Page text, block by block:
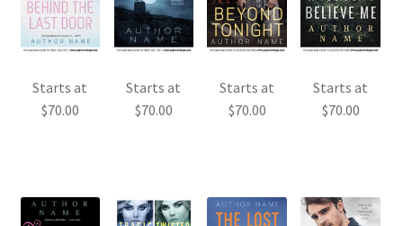
Starts at
$70.00
Starts at
$70.00
Starts at
$70.00
Starts at
$70.00